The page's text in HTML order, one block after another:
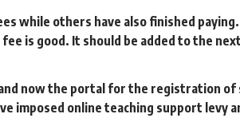
while others have also finished paying.
is good. It should be added to the next
now the portal for the registration of
imposed online teaching support levy